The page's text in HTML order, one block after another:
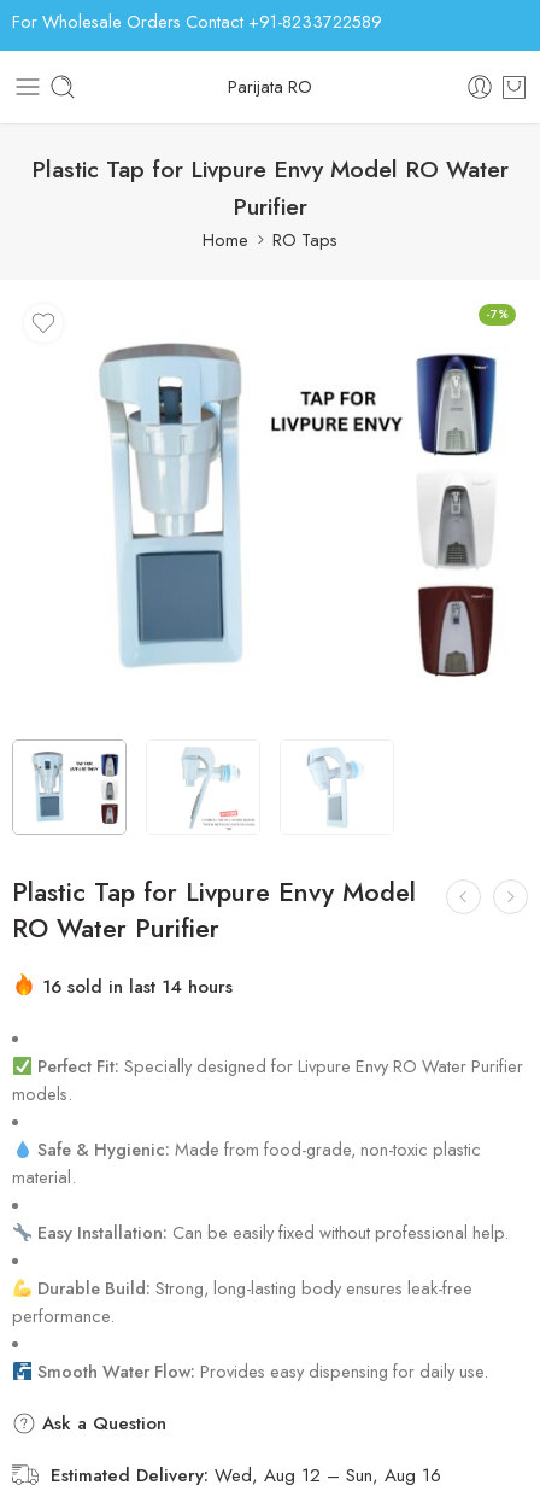
For Wholesale Orders Contact +91-8233722589
Parijata RO
Plastic Tap for Livpure Envy Model RO Water
Purifier
Home RO Taps
-7%
Plastic Tap for Livpure Envy Model
RO Water Purifier
16 sold in last 14 hours
Perfect Fit: Specially designed for Livpure Envy RO Water Purifier
models.
Safe & Hygienic: Made from food-grade, non-toxic plastic
material.
Easy Installation: Can be easily fixed without professional help.
Durable Build: Strong, long-lasting body ensures leak-free
performance.
Smooth Water Flow: Provides easy dispensing for daily use.
Ask a Question
Estimated Delivery: Wed, Aug 12 – Sun, Aug 16